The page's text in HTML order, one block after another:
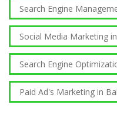
Search Engine
Social Media Marketing
Search Engine
Paid Ad's Marketing in